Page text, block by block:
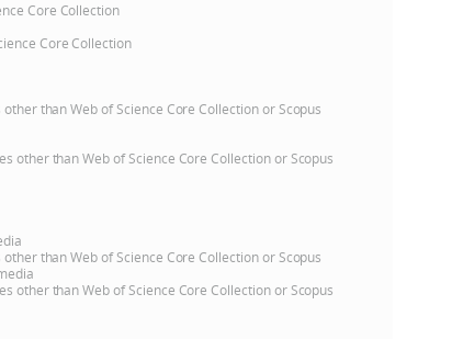
Core Collection
Core Collection
than Web of Science Core Collection or Scopus
other than Web of Science Core Collection or Scopus
than Web of Science Core Collection or Scopus
other than Web of Science Core Collection or Scopus